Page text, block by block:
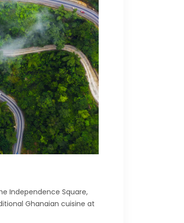
Independence Square,
Ghanaian cuisine at